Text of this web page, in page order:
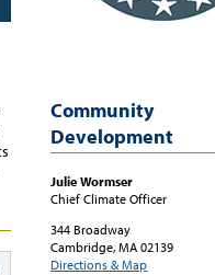
Community
Development
Julie Wormser
Chief Climate Officer
344 Broadway
Cambridge, MA 02139
Directions & Map